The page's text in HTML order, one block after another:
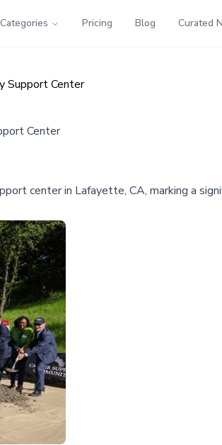
Pricing Blog Curated
Support Center
Center
center in Lafayette, CA, marking a